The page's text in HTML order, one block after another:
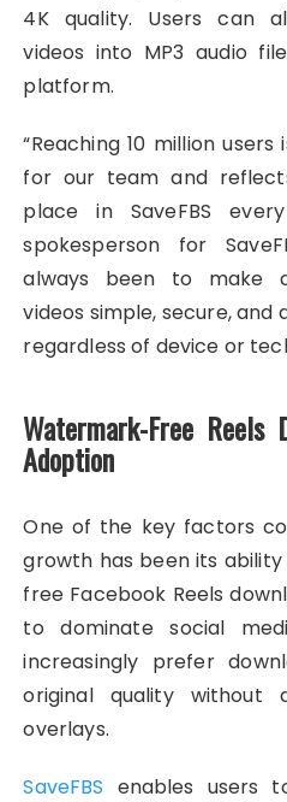
4K quality. Users can
videos into MP3 audio
platform.
“Reaching 10 million
for our team and
place in SaveFBS
spokesperson for
always been to make
videos simple, secure,
regardless of device or
Watermark-Free Reels
Adoption
One of the key factors
growth has been its
free Facebook Reels
to dominate social
increasingly prefer
original quality without
overlays.
SaveFBS enables users